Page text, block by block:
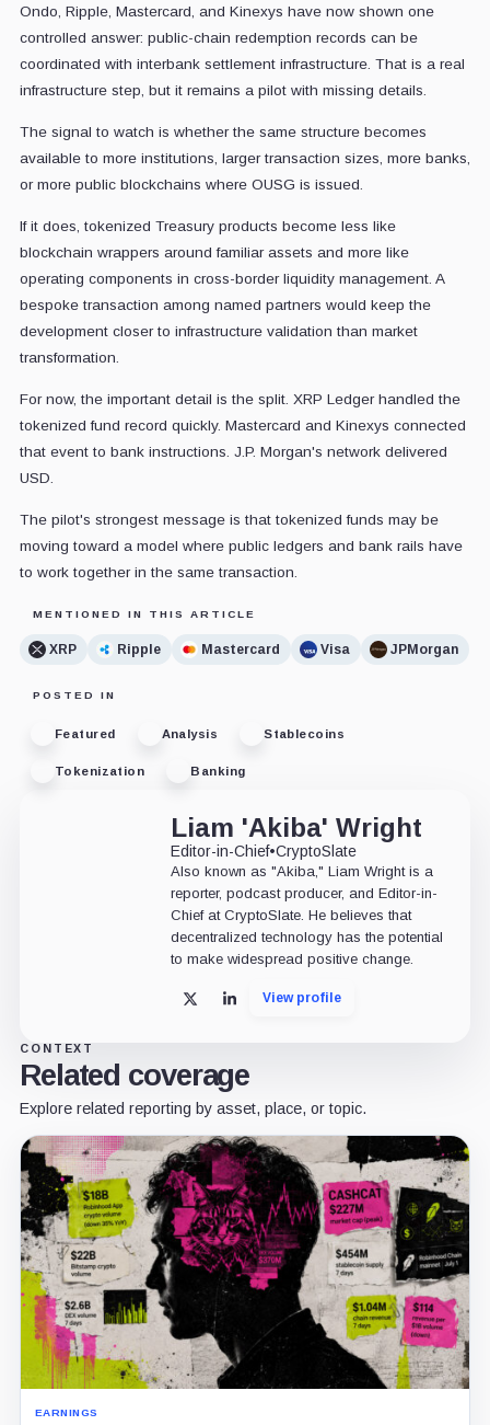
Ondo, Ripple, Mastercard, and Kinexys have now shown one
controlled answer: public-chain redemption records can be
coordinated with interbank settlement infrastructure. That is a real
infrastructure step, but it remains a pilot with missing details.
The signal to watch is whether the same structure becomes
available to more institutions, larger transaction sizes, more banks,
or more public blockchains where OUSG is issued.
If it does, tokenized Treasury products become less like
blockchain wrappers around familiar assets and more like
operating components in cross-border liquidity management. A
bespoke transaction among named partners would keep the
development closer to infrastructure validation than market
transformation.
For now, the important detail is the split. XRP Ledger handled the
tokenized fund record quickly. Mastercard and Kinexys connected
that event to bank instructions. J.P. Morgan's network delivered
USD.
The pilot's strongest message is that tokenized funds may be
moving toward a model where public ledgers and bank rails have
to work together in the same transaction.
MENTIONED IN THIS ARTICLE
XRP Ripple Mastercard Visa JPMorgan
POSTED IN
Featured Analysis Stablecoins
Tokenization Banking
Liam 'Akiba' Wright
Editor-in-Chief•CryptoSlate
Also known as "Akiba," Liam Wright is a
reporter, podcast producer, and Editor-in-
Chief at CryptoSlate. He believes that
decentralized technology has the potential
to make widespread positive change.
X LinkedInView profile
CONTEXT
Related coverage
Explore related reporting by asset, place, or topic.
EARNINGS